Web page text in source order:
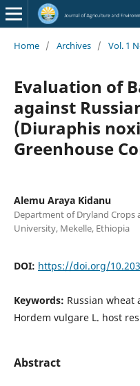
Home / Archives / Vol. 1
Evaluation of
against
(Diuraphis
Greenhouse
Alemu Araya Kidanu
Department of Dryland Crops
University, Mekelle, Ethiopia
DOI: https://doi.org/
Keywords: Russian wheat
Hordem vulgare L. host
Abstract